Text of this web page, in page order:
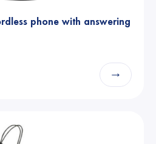
phone with answering
→